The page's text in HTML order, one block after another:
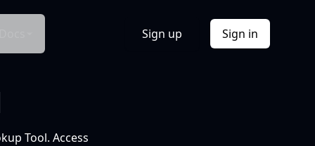
Sign up Sign in
Tool. Access